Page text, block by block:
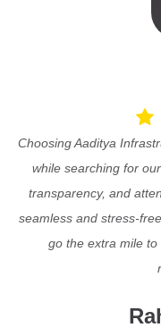
Choosing Aaditya
while searching for
transparency, and
seamless and stress-
go the extra mile